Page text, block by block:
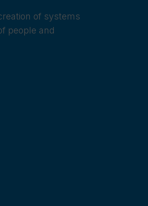
of systems
people and